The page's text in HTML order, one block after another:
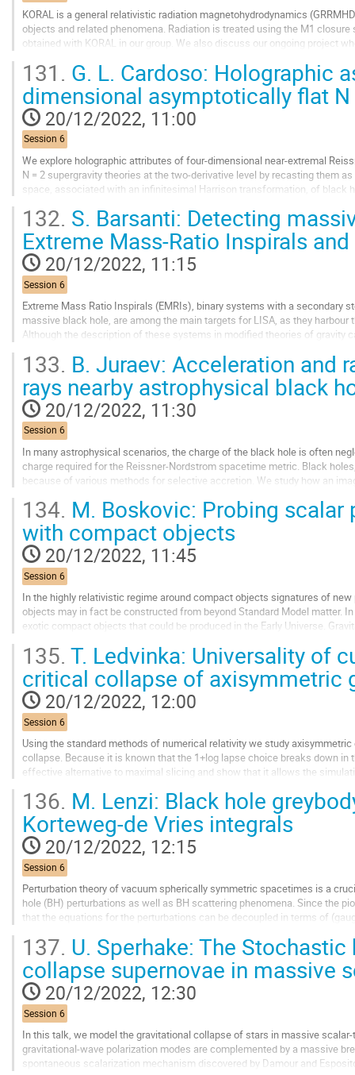
KORAL is a general relativistic radiation magnetohydrodynamics
objects and related phenomena. Radiation is treated using the M1
obtained with KORAL in our group. We also discuss our ongoing project
Go
to
contribution
page
131. G. L. Cardoso: Holographic
dimensional asymptotically flat
20/12/2022, 11:00
Session 6
We explore holographic attributes of four-dimensional near-extremal
N = 2 supergravity theories at the two-derivative level by recasting them
space, associated with an infinitesimal Harrison transformation, of black
Go
to
contribution
page
132. S. Barsanti: Detecting
Extreme Mass-Ratio Inspirals and
20/12/2022, 11:15
Session 6
Extreme Mass Ratio Inspirals (EMRIs), binary systems with a secondary
massive black hole, are among the main targets for LISA, as they
Although the description of these systems in modified theories of gravity
Go
to
contribution
page
133. B. Juraev: Acceleration and
rays nearby astrophysical black
20/12/2022, 11:30
Session 6
In many astrophysical scenarios, the charge of the black hole is often
charge required for the Reissner-Nordstrom spacetime metric. Black
because of various methods for selective accretion. We study how an
Go
to
contribution
page
134. M. Boskovic: Probing
with compact objects
20/12/2022, 11:45
Session 6
In the highly relativistic regime around compact objects signatures of
objects may in fact be constructed from beyond Standard Model matter.
exotic compact objects that could be produced in the Early Universe.
Go
to
contribution
page
135. T. Ledvinka: Universality of
critical collapse of axisymmetric
20/12/2022, 12:00
Session 6
Using the standard methods of numerical relativity we study
collapse. Because it is known that the 1+log lapse choice breaks down
effective alternative to maximal slicing and show that it allows the
Go
to
contribution
page
136. M. Lenzi: Black hole
Korteweg-de Vries integrals
20/12/2022, 12:15
Session 6
Perturbation theory of vacuum spherically symmetric spacetimes is a
hole (BH) perturbations as well as BH scattering phenomena. Since the
that the equations for the perturbations can be decoupled in terms of
Go
to
contribution
page
137. U. Sperhake: The
collapse supernovae in massive
20/12/2022, 12:30
Session 6
In this talk, we model the gravitational collapse of stars in massive
gravitational-wave polarization modes are complemented by a massive
spontaneous scalarization mechanism discovered by Damour and